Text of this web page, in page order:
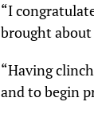
“I
brought
“Having
and to begin